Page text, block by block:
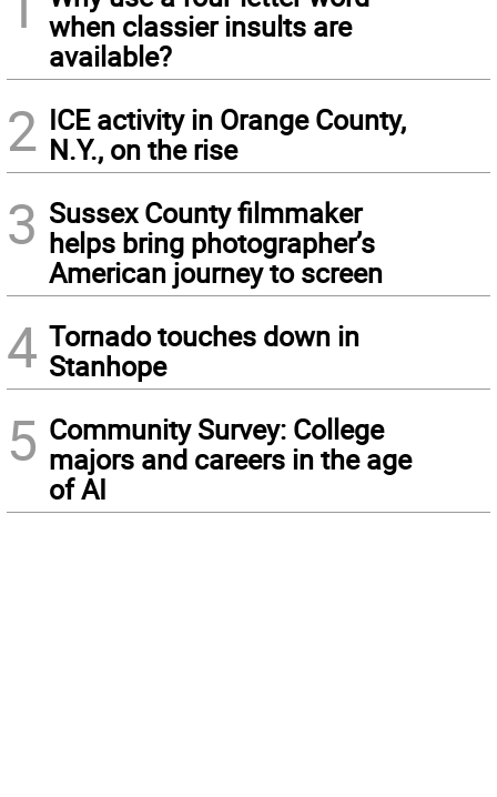
when classier insults are
available?
2 ICE activity in Orange County,
N.Y., on the rise
3 Sussex County filmmaker
helps bring photographer’s
American journey to screen
4 Tornado touches down in
Stanhope
5 Community Survey: College
majors and careers in the age
of AI